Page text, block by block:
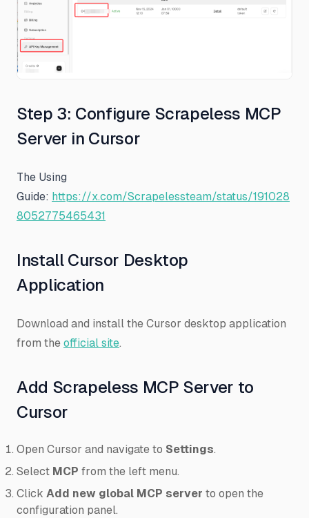
Step 3: Configure Scrapeless MCP
Server in Cursor
The Using
Guide: https://x.com/Scrapelessteam/status/191028
8052775465431
Install Cursor Desktop
Application
Download and install the Cursor desktop application
from the official site.
Add Scrapeless MCP Server to
Cursor
Open Cursor and navigate to Settings.
Select MCP from the left menu.
Click Add new global MCP server to open the
configuration panel.